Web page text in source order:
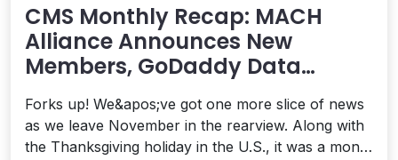
CMS Monthly Recap: MACH
Alliance Announces New
Members, GoDaddy Data
Breach, commercetools
Acquires Frontastic, and More
Forks up! We&apos;ve got one more slice of news
as we leave November in the rearview. Along with
the Thanksgiving holiday in the U.S., it was a month